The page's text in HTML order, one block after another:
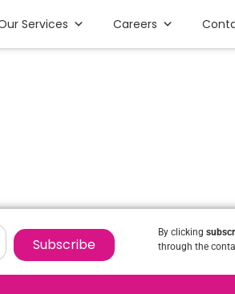
Services Careers
Subscribe
By clicking
through the